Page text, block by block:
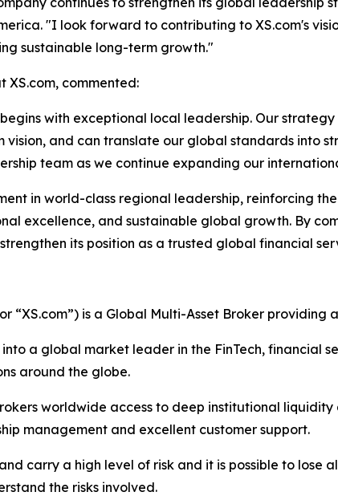
"I look forward to contributing to XS.com's
sustainable long-term growth."
XS.com, commented:
with exceptional local leadership. Our
and can translate our global standards into
team as we continue expanding our
in world-class regional leadership, reinforcing
excellence, and sustainable global growth. By
its position as a trusted global financial
“XS.com”) is a Global Multi-Asset Broker
into a global market leader in the FinTech, financial
around the globe.
worldwide access to deep institutional
management and excellent customer support.
carry a high level of risk and it is possible to lose
the risks involved.